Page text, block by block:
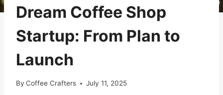
Dream Coffee Shop
Startup: From Plan to
Launch
By Coffee Crafters July 11, 2025